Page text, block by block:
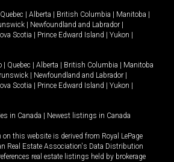
Quebec Alberta British Columbia Manitoba
Newfoundland and Labrador
Scotia Prince Edward Island Yukon
Quebec Alberta British Columbia
Manitoba
Newfoundland and Labrador
Scotia Prince Edward Island Yukon
in Canada Newest listings in Canada
this website is derived from Royal LePage
Real Estate Association's Data Distribution
real estate listings held by brokerage